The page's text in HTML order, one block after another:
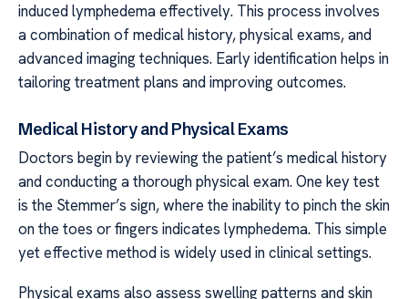
induced lymphedema effectively. This process involves
a combination of medical history, physical exams, and
advanced imaging techniques. Early identification helps in
tailoring treatment plans and improving outcomes.
Medical History and Physical Exams
Doctors begin by reviewing the patient’s medical history
and conducting a thorough physical exam. One key test
is the Stemmer’s sign, where the inability to pinch the skin
on the toes or fingers indicates lymphedema. This simple
yet effective method is widely used in clinical settings.
Physical exams also assess swelling patterns and skin